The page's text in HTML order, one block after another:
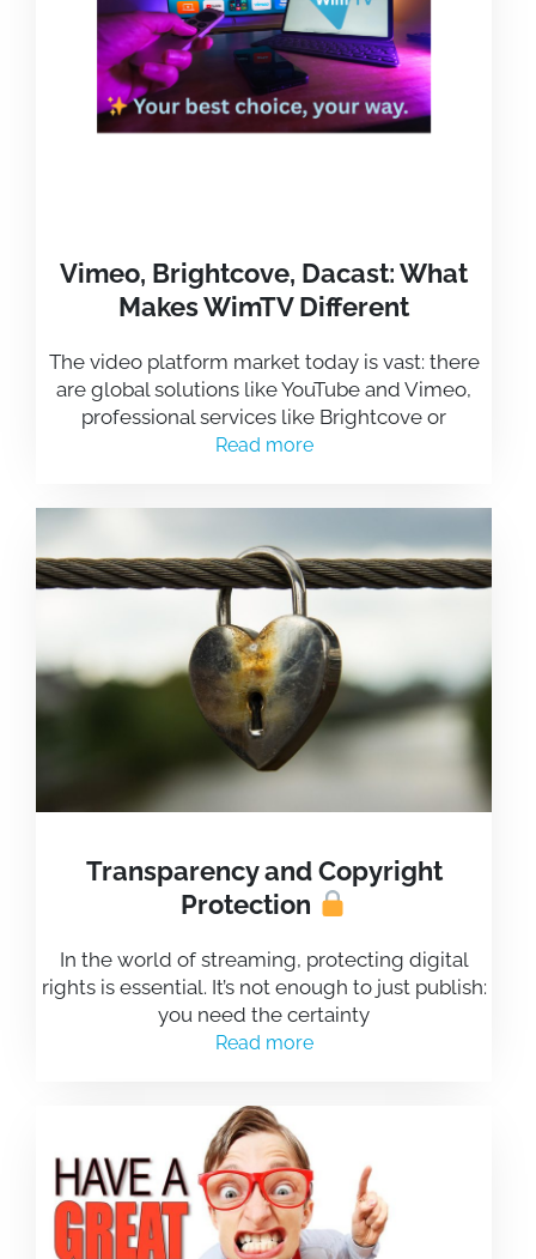
Vimeo, Brightcove, Dacast: What
Makes WimTV Different
The video platform market today is vast: there
are global solutions like YouTube and Vimeo,
professional services like Brightcove or
Read more
Transparency and Copyright
Protection
In the world of streaming, protecting digital
rights is essential. It’s not enough to just publish:
you need the certainty
Read more